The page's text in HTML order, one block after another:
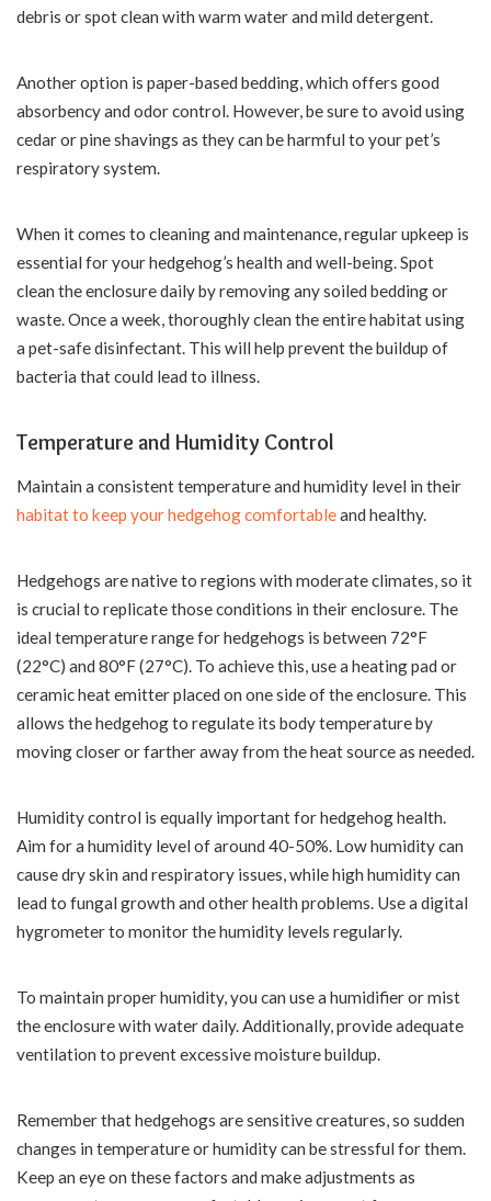
debris or spot clean with warm water and mild detergent.
Another option is paper-based bedding, which offers good
absorbency and odor control. However, be sure to avoid using
cedar or pine shavings as they can be harmful to your pet’s
respiratory system.
When it comes to cleaning and maintenance, regular upkeep is
essential for your hedgehog’s health and well-being. Spot
clean the enclosure daily by removing any soiled bedding or
waste. Once a week, thoroughly clean the entire habitat using
a pet-safe disinfectant. This will help prevent the buildup of
bacteria that could lead to illness.
Temperature and Humidity Control
Maintain a consistent temperature and humidity level in their
habitat to keep your hedgehog comfortableand healthy.
Hedgehogs are native to regions with moderate climates, so it
is crucial to replicate those conditions in their enclosure. The
ideal temperature range for hedgehogs is between 72°F
(22°C) and 80°F (27°C). To achieve this, use a heating pad or
ceramic heat emitter placed on one side of the enclosure. This
allows the hedgehog to regulate its body temperature by
moving closer or farther away from the heat source as needed.
Humidity control is equally important for hedgehog health.
Aim for a humidity level of around 40-50%. Low humidity can
cause dry skin and respiratory issues, while high humidity can
lead to fungal growth and other health problems. Use a digital
hygrometer to monitor the humidity levels regularly.
To maintain proper humidity, you can use a humidifier or mist
the enclosure with water daily. Additionally, provide adequate
ventilation to prevent excessive moisture buildup.
Remember that hedgehogs are sensitive creatures, so sudden
changes in temperature or humidity can be stressful for them.
Keep an eye on these factors and make adjustments as